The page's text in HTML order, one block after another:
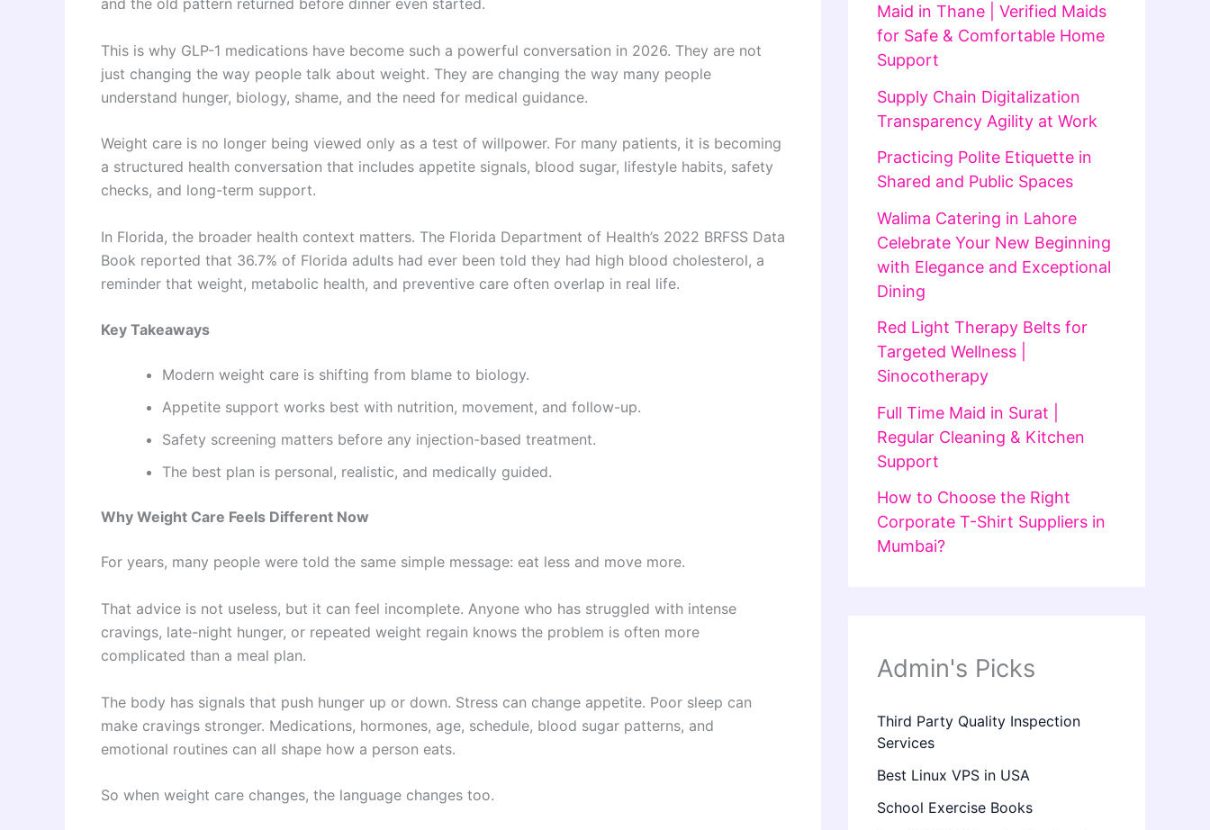
and the old pattern returned before dinner even started.
This is why GLP-1 medications have become such a powerful conversation in 2026. They are not
just changing the way people talk about weight. They are changing the way many people
understand hunger, biology, shame, and the need for medical guidance.
Weight care is no longer being viewed only as a test of willpower. For many patients, it is becoming
a structured health conversation that includes appetite signals, blood sugar, lifestyle habits, safety
checks, and long-term support.
In Florida, the broader health context matters. The Florida Department of Health’s 2022 BRFSS Data
Book reported that 36.7% of Florida adults had ever been told they had high blood cholesterol, a
reminder that weight, metabolic health, and preventive care often overlap in real life.
Key Takeaways
Modern weight care is shifting from blame to biology.
Appetite support works best with nutrition, movement, and follow-up.
Safety screening matters before any injection-based treatment.
The best plan is personal, realistic, and medically guided.
Why Weight Care Feels Different Now
For years, many people were told the same simple message: eat less and move more.
That advice is not useless, but it can feel incomplete. Anyone who has struggled with intense
cravings, late-night hunger, or repeated weight regain knows the problem is often more
complicated than a meal plan.
The body has signals that push hunger up or down. Stress can change appetite. Poor sleep can
make cravings stronger. Medications, hormones, age, schedule, blood sugar patterns, and
emotional routines can all shape how a person eats.
So when weight care changes, the language changes too.
Maid in Thane | Verified Maids
for Safe & Comfortable Home
Support
Supply Chain Digitalization
Transparency Agility at Work
Practicing Polite Etiquette in
Shared and Public Spaces
Walima Catering in Lahore
Celebrate Your New Beginning
with Elegance and Exceptional
Dining
Red Light Therapy Belts for
Targeted Wellness |
Sinocotherapy
Full Time Maid in Surat |
Regular Cleaning & Kitchen
Support
How to Choose the Right
Corporate T-Shirt Suppliers in
Mumbai?
Admin's Picks
Third Party Quality Inspection
Services
Best Linux VPS in USA
School Exercise Books